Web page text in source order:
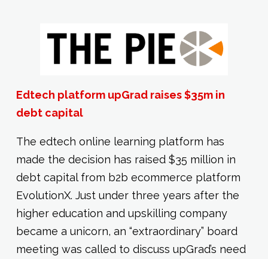
Edtech platform upGrad raises $35m in
debt capital
The edtech online learning platform has
made the decision has raised $35 million in
debt capital from b2b ecommerce platform
EvolutionX. Just under three years after the
higher education and upskilling company
became a unicorn, an “extraordinary” board
meeting was called to discuss upGrad’s need